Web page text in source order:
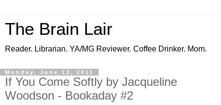
The Brain Lair
Reader. Librarian. YA/MG Reviewer. Coffee Drinker. Mom.
Monday, June 13, 2011
If You Come Softly by Jacqueline
Woodson - Bookaday #2